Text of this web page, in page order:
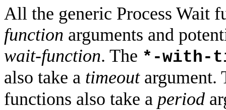
All the generic Process Wait
function arguments and
wait-function. The *-with-
also take a timeoutargument.
functions also take a period